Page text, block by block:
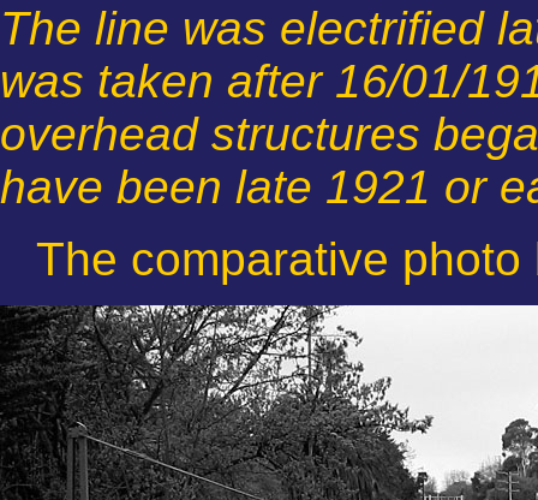
The line was electrified
was taken after 16/01/
overhead structures
have been late 1921 or
The comparative